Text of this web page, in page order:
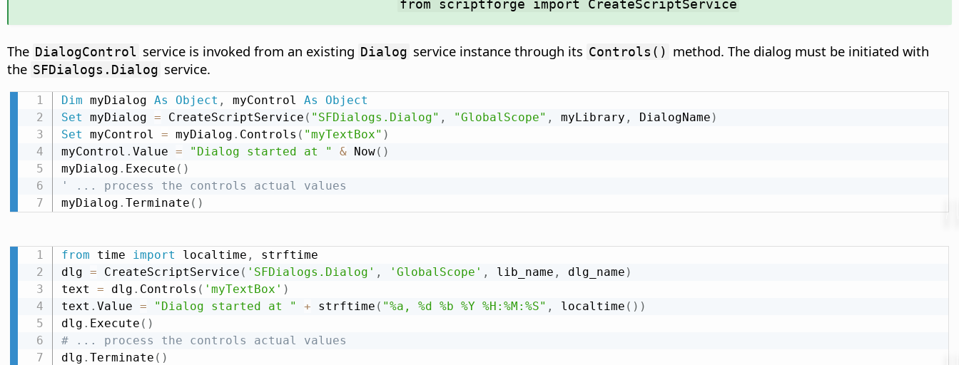
from scriptforge import CreateScriptService
The DialogControl service is invoked from an existing Dialog service instance through its Controls()
method. The dialog must be initiated with
the SFDialogs.Dialog service.
Dim myDialog As Object , myControl As
Object
Set myDialog = CreateScriptService ( "SFDialogs.Dialog" , "GlobalScope" , myLibrary , DialogName )
Set myControl = myDialog . Controls ( "myTextBox" )
myControl . Value = "Dialog started at " & Now( )
myDialog . Execute ( )
' ... process the controls actual values
myDialog . Terminate ( )
from time import localtime ,
strftime
dlg = CreateScriptService ( 'SFDialogs.Dialog' , 'GlobalScope' , lib_name , dlg_name )
text = dlg . Controls ( 'myTextBox' )
text . Value = "Dialog started at " + strftime ( "%a, %d %b %Y %H:%M:%S" , localtime ( ) )
dlg . Execute ( )
# ... process the controls actual values
dlg . Terminate ( )